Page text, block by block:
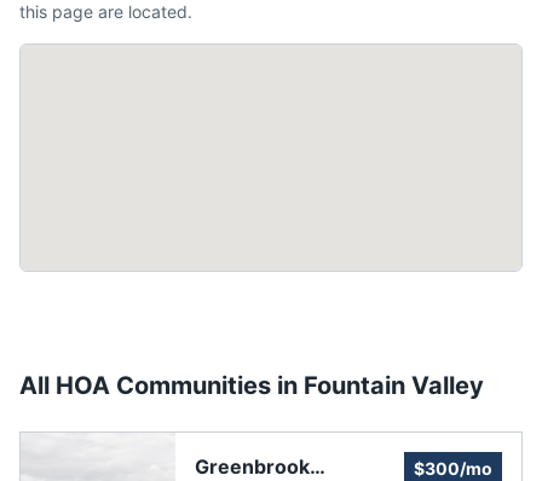
this page are located.
All HOA Communities in Fountain Valley
Greenbrook
$300/mo